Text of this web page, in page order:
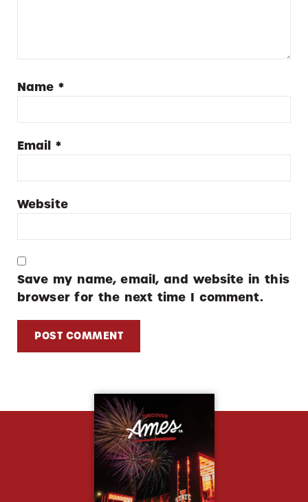
Name*
Email*
Website
Save my name, email, and website in this
browser for the next time I comment.